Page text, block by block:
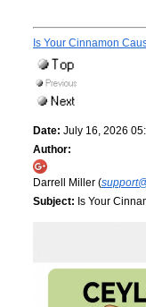
Is Your Cinnamon
Date: July 16, 2026
Author:
Darrell Miller (
Subject: Is Your